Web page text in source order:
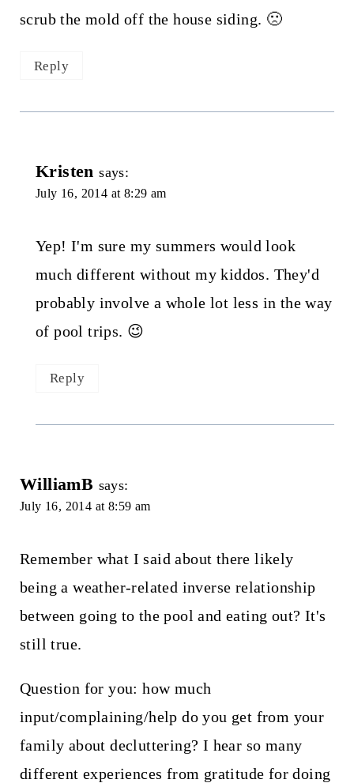
scrub the mold off the house siding. 🙁
Reply
Kristen says:
July 16, 2014 at 8:29 am
Yep! I'm sure my summers would look
much different without my kiddos. They'd
probably involve a whole lot less in the way
of pool trips. 😉
Reply
WilliamB says:
July 16, 2014 at 8:59 am
Remember what I said about there likely
being a weather-related inverse relationship
between going to the pool and eating out? It's
still true.
Question for you: how much
input/complaining/help do you get from your
family about decluttering? I hear so many
different experiences from gratitude for doing